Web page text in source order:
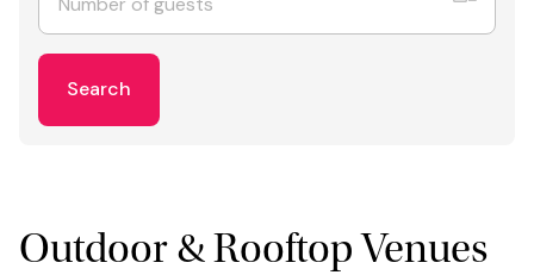
Search
Outdoor & Rooftop Venues